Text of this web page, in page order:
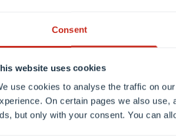
Consent
website uses cookies
use cookies to analyse the traffic on
On certain pages we also
but only with your consent. You can